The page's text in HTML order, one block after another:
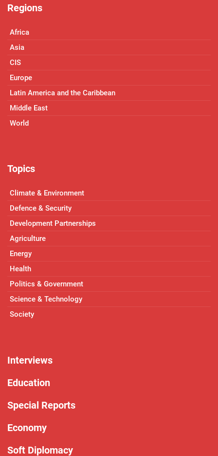
Regions
Africa
Asia
CIS
Europe
Latin America and the Caribbean
Middle East
World
Topics
Climate & Environment
Defence & Security
Development Partnerships
Agriculture
Energy
Health
Politics & Government
Science & Technology
Society
Interviews
Education
Special Reports
Economy
Soft Diplomacy